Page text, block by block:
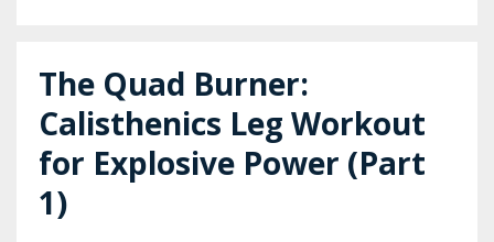
The Quad Burner:
Calisthenics Leg Workout
for Explosive Power (Part
1)